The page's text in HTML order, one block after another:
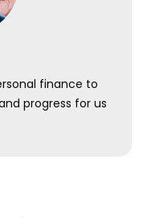
finance to
progress for us